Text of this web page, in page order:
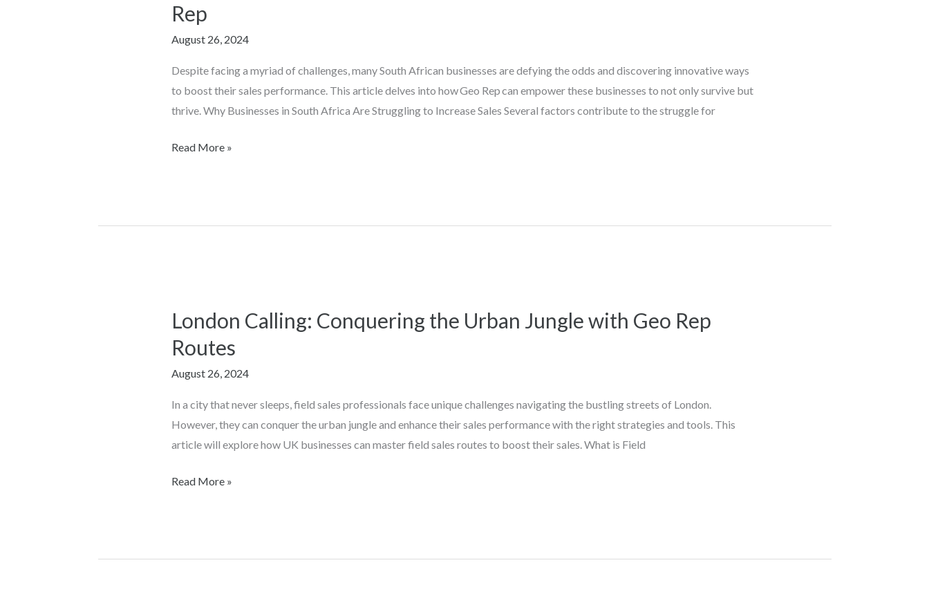
Rep
August 26, 2024
Despite facing a myriad of challenges, many South African businesses are defying the odds and discovering innovative ways
to boost their sales performance. This article delves into how Geo Rep can empower these businesses to not only survive but
thrive. Why Businesses in South Africa Are Struggling to Increase Sales Several factors contribute to the struggle for
African
Businesses
Geo
Read More »
London Calling: Conquering the Urban Jungle with Geo Rep
Routes
August 26, 2024
In a city that never sleeps, field sales professionals face unique challenges navigating the bustling streets of London.
However, they can conquer the urban jungle and enhance their sales performance with the right strategies and tools. This
article will explore how UK businesses can master field sales routes to boost their sales. What is Field
London
Conquering
the
Rep
Read More »